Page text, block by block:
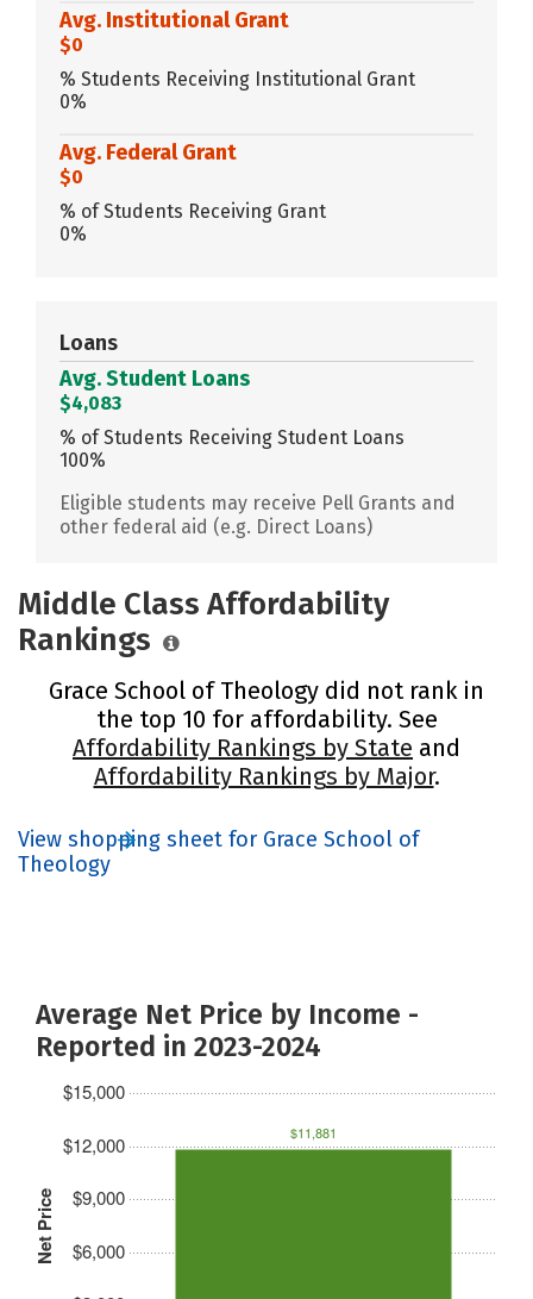
Avg. Institutional Grant
$0
% Students Receiving Institutional Grant
0%
Avg. Federal Grant
$0
% of Students Receiving Grant
0%
Loans
Avg. Student Loans
$4,083
% of Students Receiving Student Loans
100%
Eligible students may receive Pell Grants and
other federal aid (e.g. Direct Loans)
Middle Class Affordability
Rankings
Grace School of Theology did not rank in
the top 10 for affordability. See
Affordability Rankings by State and
Affordability Rankings by Major.
View shopping sheet for Grace School of
Theology
Average Net Price by Income -
Reported in 2023-2024
Net Price $6,000
$9,000
$12,000
$15,000
$11,881